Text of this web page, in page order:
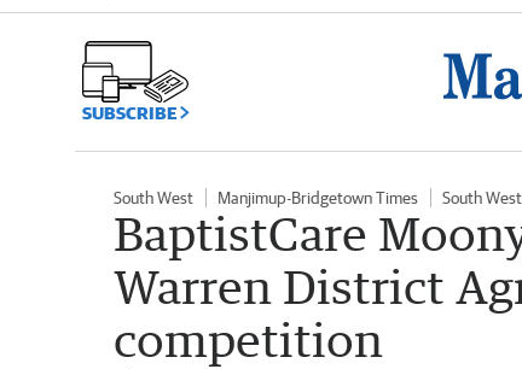
SUBSCRIBE
South West Manjimup-Bridgetown Times South
BaptistCare
Warren District
competition